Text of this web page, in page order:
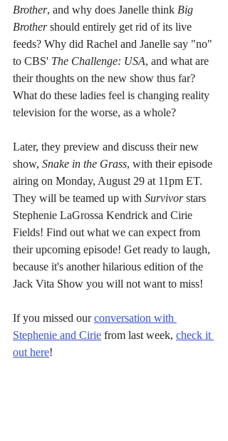
Brother, and why does Janelle think Big
Brother should entirely get rid of its live
feeds? Why did Rachel and Janelle say "no"
to CBS' The Challenge: USA, and what are
their thoughts on the new show thus far?
What do these ladies feel is changing reality
television for the worse, as a whole?
Later, they preview and discuss their new
show, Snake in the Grass, with their episode
airing on Monday, August 29 at 11pm ET.
They will be teamed up with Survivor stars
Stephenie LaGrossa Kendrick and Cirie
Fields! Find out what we can expect from
their upcoming episode! Get ready to laugh,
because it's another hilarious edition of the
Jack Vita Show you will not want to miss!
If you missed our conversation with
Stephenie and Cirie from last week, check it
out here!